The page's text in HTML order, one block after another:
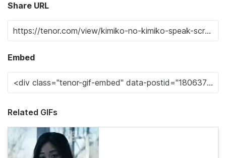
Share URL
Embed
Related GIFs